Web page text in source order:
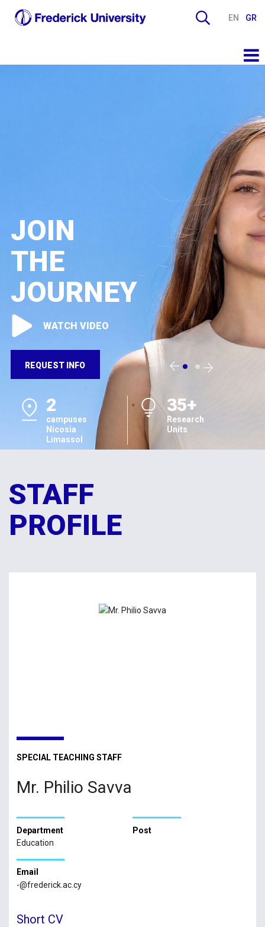
EN GR
JOIN
THE
JOURNEY
WATCH VIDEO
REQUEST INFO
2
campuses
Nicosia
Limassol
35+
Research
Units
STAFF
PROFILE
SPECIAL TEACHING STAFF
Mr. Philio Savva
Department
Education
Post
Email
-@frederick.ac.cy
Short CV